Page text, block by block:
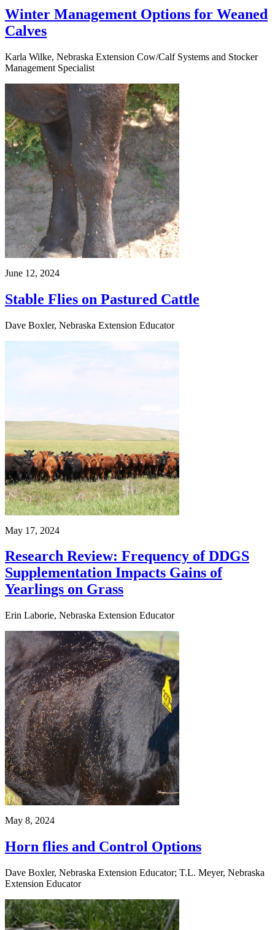
Winter Management Options for Weaned
Calves
Karla Wilke, Nebraska Extension Cow/Calf Systems and Stocker
Management Specialist
June 12, 2024
Stable Flies on Pastured Cattle
Dave Boxler, Nebraska Extension Educator
May 17, 2024
Research Review: Frequency of DDGS
Supplementation Impacts Gains of
Yearlings on Grass
Erin Laborie, Nebraska Extension Educator
May 8, 2024
Horn flies and Control Options
Dave Boxler, Nebraska Extension Educator; T.L. Meyer, Nebraska
Extension Educator